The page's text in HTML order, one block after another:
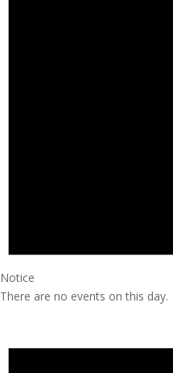
Notice
There are no events on this day.